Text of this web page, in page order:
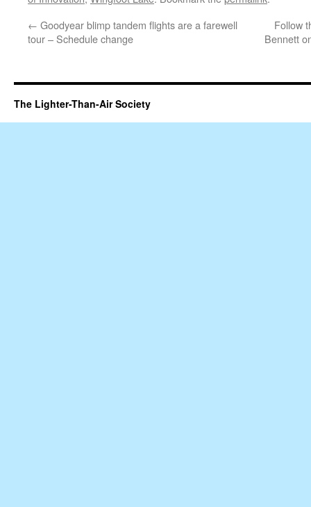
← Goodyear blimp tandem flights are a farewell
tour – Schedule change
Follow
Bennett
The Lighter-Than-Air Society